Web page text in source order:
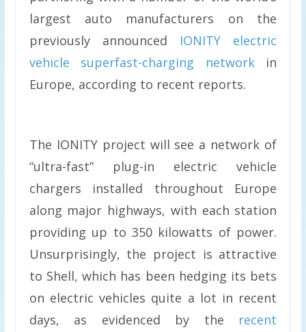
largest auto manufacturers on the
previously announced IONITY electric
vehicle superfast-charging networkin
Europe, according to recent reports.
The IONITY project will see a network of
“ultra-fast” plug-in electric vehicle
chargers installed throughout Europe
along major highways, with each station
providing up to 350 kilowatts of power.
Unsurprisingly, the project is attractive
to Shell, which has been hedging its bets
on electric vehicles quite a lot in recent
days, as evidenced by the recent